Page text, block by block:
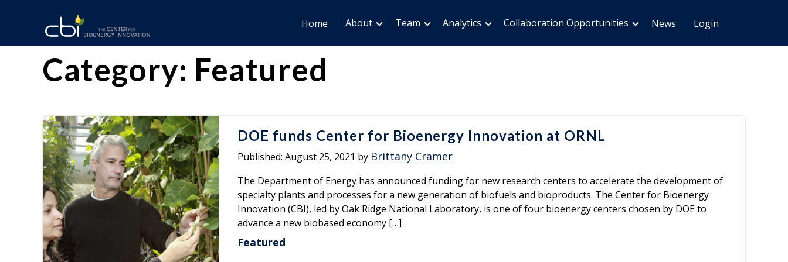
Home About Team Analytics Collaboration Opportunities News Login
The
Center
for
Bioenergy
Innovation
CBI
Category: Featured
DOE funds Center for Bioenergy Innovation at ORNL
Published: August 25, 2021 by Brittany Cramer
The Department of Energy has announced funding for new research centers to accelerate the development of
specialty plants and processes for a new generation of biofuels and bioproducts. The Center for Bioenergy
Innovation (CBI), led by Oak Ridge National Laboratory, is one of four bioenergy centers chosen by DOE to
advance a new biobased economy […]
Featured